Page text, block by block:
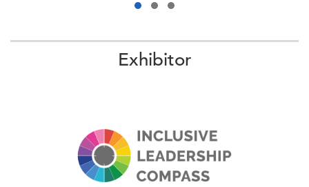
We welcome Lorraine "Lo" Stomski, the first Chief Talent
Officer of Walmart, to discuss the workforce strategies of
the world’s largest private employ …
Exhibitor